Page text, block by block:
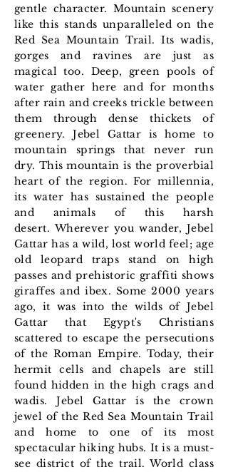
gentle character. Mountain scenery
like this stands unparalleled on the
Red Sea Mountain Trail. Its wadis,
gorges and ravines are just as
magical too. Deep, green pools of
water gather here and for months
after rain and creeks trickle between
them through dense thickets of
greenery. Jebel Gattar is home to
mountain springs that never run
dry. This mountain is the proverbial
heart of the region. For millennia,
its water has sustained the people
and animals of this harsh
desert. Wherever you wander, Jebel
Gattar has a wild, lost world feel; age
old leopard traps stand on high
passes and prehistoric graffiti shows
giraffes and ibex. Some 2000 years
ago, it was into the wilds of Jebel
Gattar that Egypt's Christians
scatteredto escape the persecutions
of the Roman Empire. Today, their
hermit cells and chapels are still
found hidden in the high crags and
wadis. Jebel Gattar is the crown
jewel of the Red Sea Mountain Trail
and home to one of its most
spectacular hiking hubs. It is a must-
see district of the trail. World class